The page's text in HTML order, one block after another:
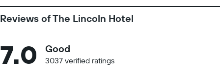
Reviews of The Lincoln Hotel
7.0 Good
3037 verified ratings